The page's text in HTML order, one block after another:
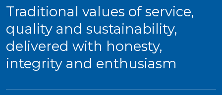
Traditional values of service,
quality and sustainability,
delivered with honesty,
integrity and enthusiasm